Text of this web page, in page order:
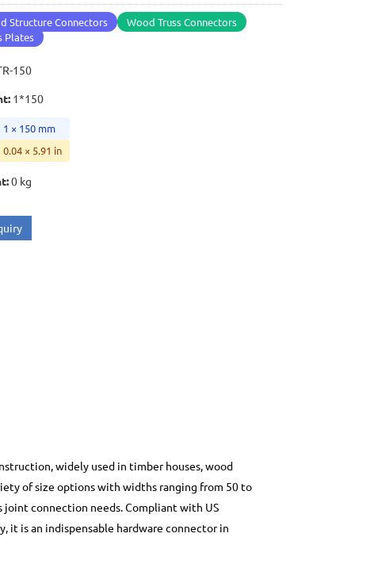
Structure Connectors
Wood Truss Connectors
Plates
150
: 1*150
1 × 150 mm
0.04 × 5.91 in
:0 kg
widely used in timber houses, wood
of size options with widths ranging from 50 to
connection needs. Compliant with US
it is an indispensable hardware connector in